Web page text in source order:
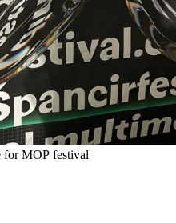
for MOP festival